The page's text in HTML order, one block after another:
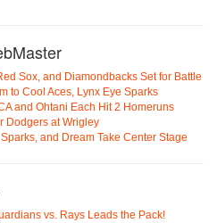
Sox, and Diamondbacks Set for Battle
to Cool Aces, Lynx Eye Sparks
and Ohtani Each Hit 2 Homeruns
Dodgers at Wrigley
and Dream Take Center Stage
vs. Rays Leads the Pack!